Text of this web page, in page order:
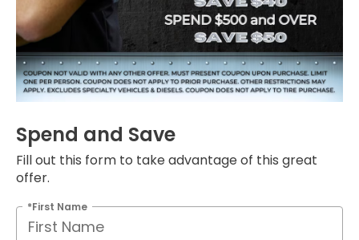
Spend and Save
Fill out this form to take advantage of this great
offer.
*First Name